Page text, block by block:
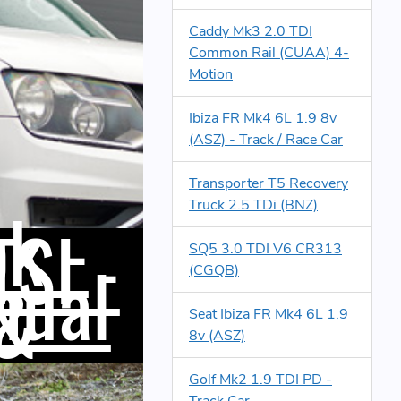
Caddy Mk3 2.0 TDI
Common Rail (CUAA) 4-
Motion
Ibiza FR Mk4 6L 1.9 8v
(ASZ) - Track / Race Car
Transporter T5 Recovery
Truck 2.5 TDi (BNZ)
SQ5 3.0 TDI V6 CR313
(CGQB)
Seat Ibiza FR Mk4 6L 1.9
8v (ASZ)
Golf Mk2 1.9 TDI PD -
--